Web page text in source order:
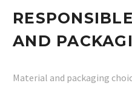
AND
Material and packaging